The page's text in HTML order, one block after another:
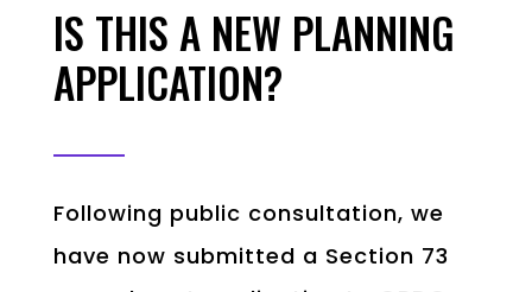
IS THIS A NEW PLANNING
APPLICATION?
Following public consultation, we
have now submitted a Section 73